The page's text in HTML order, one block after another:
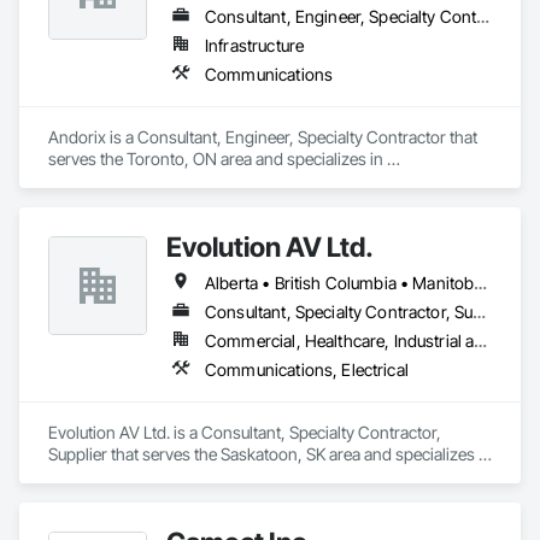
Consultant, Engineer, Specialty Contractor
Infrastructure
Communications
Andorix is a Consultant, Engineer, Specialty Contractor that
serves the Toronto, ON area and specializes in
Evolution AV Ltd.
Alberta • British Columbia • Manitoba • Ontario • Saskatchewan
Consultant, Specialty Contractor, Supplier
Commercial, Healthcare, Industrial and Energy, Infrastructure, Institutional
Communications, Electrical
Evolution AV Ltd. is a Consultant, Specialty Contractor,
Supplier that serves the Saskatoon, SK area and specializes in